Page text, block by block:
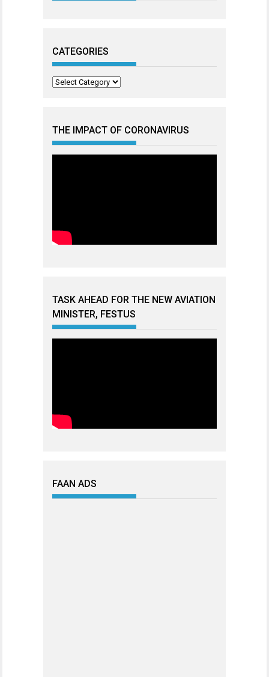
CATEGORIES
Categories
THE IMPACT OF CORONAVIRUS
TASK AHEAD FOR THE NEW AVIATION
MINISTER, FESTUS
FAAN ADS